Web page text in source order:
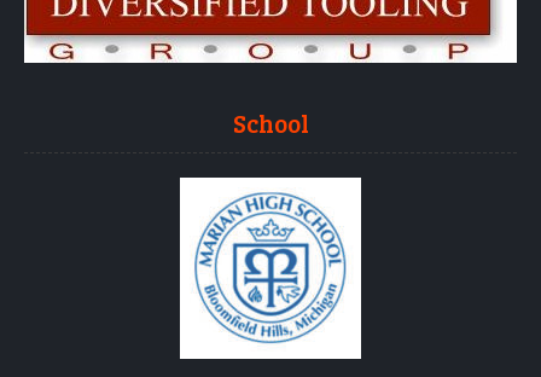
School